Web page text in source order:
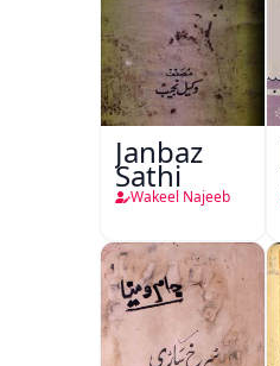
Janbaz
Sathi
Wakeel Najeeb